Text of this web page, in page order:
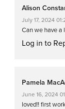
Alison
July 17, 2024
Can we have a
Log in to
Pamela
June 16, 2024
loved!! first